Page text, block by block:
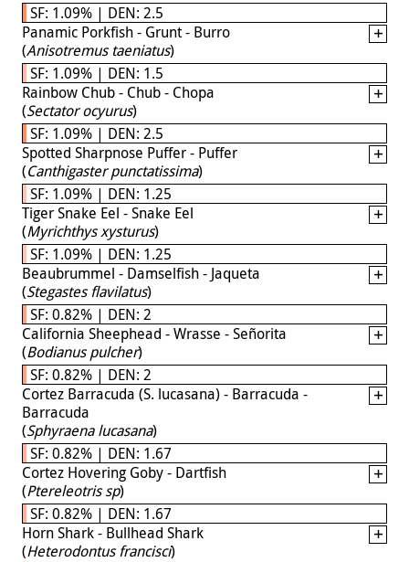
SF: 1.09% | DEN: 2.5
Panamic Porkfish - Grunt - Burro
(Anisotremus taeniatus)
SF: 1.09% | DEN: 1.5
Rainbow Chub - Chub - Chopa
(Sectator ocyurus)
SF: 1.09% | DEN: 2.5
Spotted Sharpnose Puffer - Puffer
(Canthigaster punctatissima)
SF: 1.09% | DEN: 1.25
Tiger Snake Eel - Snake Eel
(Myrichthys xysturus)
SF: 1.09% | DEN: 1.25
Beaubrummel - Damselfish - Jaqueta
(Stegastes flavilatus)
SF: 0.82% | DEN: 2
California Sheephead - Wrasse - Señorita
(Bodianus pulcher)
SF: 0.82% | DEN: 2
Cortez Barracuda (S. lucasana) - Barracuda -
Barracuda
(Sphyraena lucasana)
SF: 0.82% | DEN: 1.67
Cortez Hovering Goby - Dartfish
(Ptereleotris sp)
SF: 0.82% | DEN: 1.67
Horn Shark - Bullhead Shark
(Heterodontus francisci)